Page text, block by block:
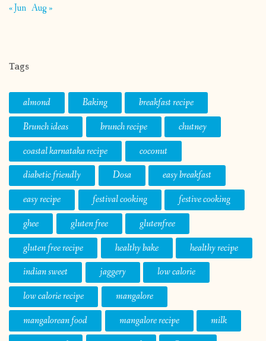
« Jun Aug »
Tags
almond Baking
breakfast recipe
Brunch ideas
brunch recipe
chutney
coastal karnataka recipe
coconut
diabetic friendly
Dosa
easy breakfast
easy recipe
festival cooking
festive cooking
ghee
gluten free
glutenfree
gluten free recipe
healthy bake
healthy recipe
indian sweet
jaggery
low calorie
low calorie recipe
mangalore
mangalorean food
mangalore recipe
milk